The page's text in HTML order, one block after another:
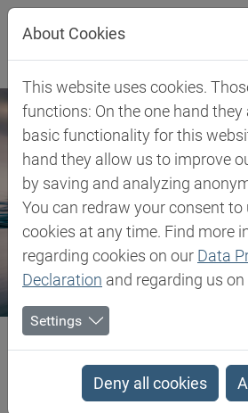
Jump directly to main navigation
Jump directly to content
Biesterfeld SE Client Industries
Mobility
About Cookies
This website uses cookies.
functions: On the one hand they
basic functionality for this
hand they allow us to improve
by saving and analyzing
You can redraw your consent to
cookies at any time. Find more
regarding cookies on our Data
Declaration and regarding us on
Settings
Deny all cookies